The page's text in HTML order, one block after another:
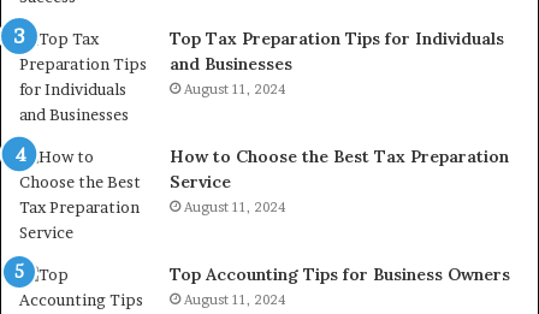
Top Tax Preparation Tips for Individuals
and Businesses
August 11, 2024
How to Choose the Best Tax Preparation
Service
August 11, 2024
Top Accounting Tips for Business Owners
August 11, 2024